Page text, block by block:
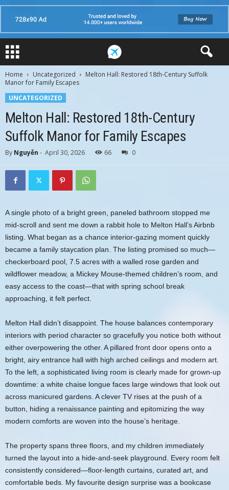
Home Uncategorized
Melton Hall: Restored 18th-Century Suffolk
Manor for Family Escapes
UNCATEGORIZED
Melton Hall: Restored 18th-Century
Suffolk Manor for Family Escapes
By Nguyễn - April 30, 2026 66 0
A single photo of a bright green, paneled bathroom stopped me
mid-scroll and sent me down a rabbit hole to Melton Hall’s Airbnb
listing. What began as a chance interior-gazing moment quickly
became a family staycation plan. The listing promised so much—
checkerboard pool, 7.5 acres with a walled rose garden and
wildflower meadow, a Mickey Mouse-themed children’s room, and
easy access to the coast—that with spring school break
approaching, it felt perfect.
Melton Hall didn’t disappoint. The house balances contemporary
interiors with period character so gracefully you notice both without
either overpowering the other. A pillared front door opens onto a
bright, airy entrance hall with high arched ceilings and modern art.
To the left, a sophisticated living room is clearly made for grown-up
downtime: a white chaise longue faces large windows that look out
across manicured gardens. A clever TV rises at the push of a
button, hiding a renaissance painting and epitomizing the way
modern comforts are woven into the house’s heritage.
The property spans three floors, and my children immediately
turned the layout into a hide-and-seek playground. Every room felt
consistently considered—floor-length curtains, curated art, and
comfortable beds. My favourite design surprise was a bookcase